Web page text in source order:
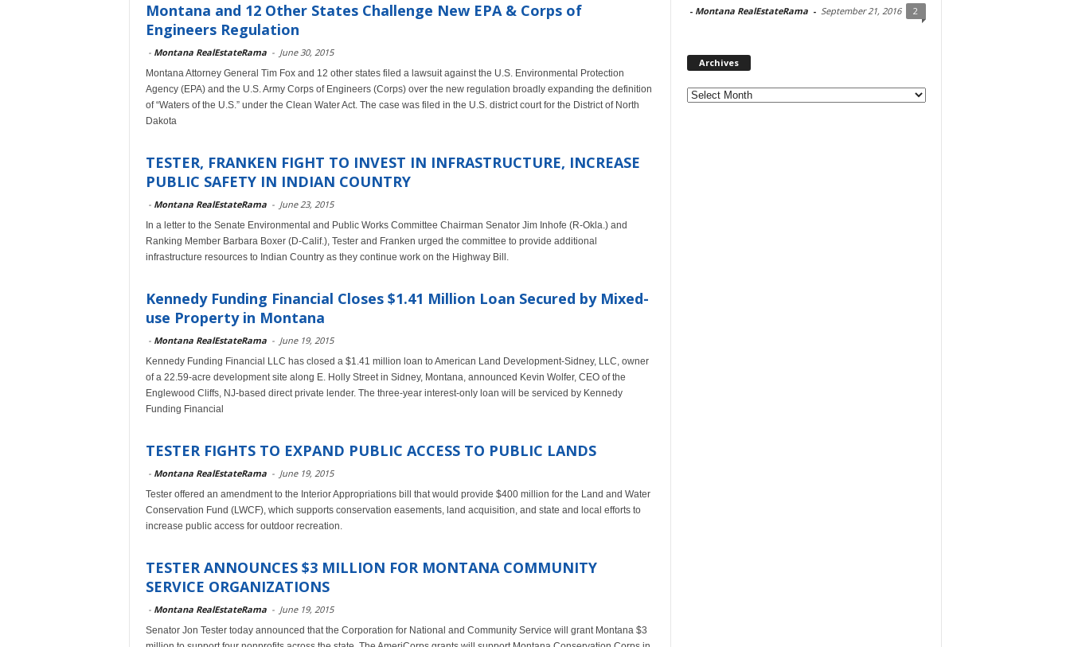
Montana and 12 Other States Challenge New EPA & Corps of
Engineers Regulation
- Montana RealEstateRama - June 30, 2015
Montana Attorney General Tim Fox and 12 other states filed a lawsuit against the U.S. Environmental Protection
Agency (EPA) and the U.S. Army Corps of Engineers (Corps) over the new regulation broadly expanding the definition
of “Waters of the U.S.” under the Clean Water Act. The case was filed in the U.S. district court for the District of North
Dakota
TESTER, FRANKEN FIGHT TO INVEST IN INFRASTRUCTURE, INCREASE
PUBLIC SAFETY IN INDIAN COUNTRY
- Montana RealEstateRama - June 23, 2015
In a letter to the Senate Environmental and Public Works Committee Chairman Senator Jim Inhofe (R-Okla.) and
Ranking Member Barbara Boxer (D-Calif.), Tester and Franken urged the committee to provide additional
infrastructure resources to Indian Country as they continue work on the Highway Bill.
Kennedy Funding Financial Closes $1.41 Million Loan Secured by Mixed-
use Property in Montana
- Montana RealEstateRama - June 19, 2015
Kennedy Funding Financial LLC has closed a $1.41 million loan to American Land Development-Sidney, LLC, owner
of a 22.59-acre development site along E. Holly Street in Sidney, Montana, announced Kevin Wolfer, CEO of the
Englewood Cliffs, NJ-based direct private lender. The three-year interest-only loan will be serviced by Kennedy
Funding Financial
TESTER FIGHTS TO EXPAND PUBLIC ACCESS TO PUBLIC LANDS
- Montana RealEstateRama - June 19, 2015
Tester offered an amendment to the Interior Appropriations bill that would provide $400 million for the Land and Water
Conservation Fund (LWCF), which supports conservation easements, land acquisition, and state and local efforts to
increase public access for outdoor recreation.
TESTER ANNOUNCES $3 MILLION FOR MONTANA COMMUNITY
SERVICE ORGANIZATIONS
- Montana RealEstateRama - June 19, 2015
Senator Jon Tester today announced that the Corporation for National and Community Service will grant Montana $3
- Montana RealEstateRama - September 21, 2016 2
Archives
Archives